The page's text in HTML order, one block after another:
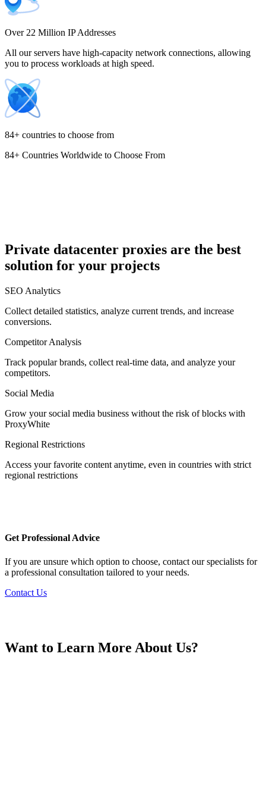
Costa Rica
Cyprus
Egypt
Finland
Over 22 Million IP Addresses
All our servers have high-capacity network connections, allowing
you to process workloads at high speed.
84+ countries to choose from
84+ Countries Worldwide to Choose From
Private datacenter proxies are the best
solution for your projects
SEO Analytics
Collect detailed statistics, analyze current trends, and increase
conversions.
Competitor Analysis
Track popular brands, collect real-time data, and analyze your
competitors.
Social Media
Grow your social media business without the risk of blocks with
ProxyWhite
Regional Restrictions
Access your favorite content anytime, even in countries with strict
regional restrictions
Get Professional Advice
If you are unsure which option to choose, contact our specialists for
a professional consultation tailored to your needs.
Contact Us
Want to Learn More About Us?